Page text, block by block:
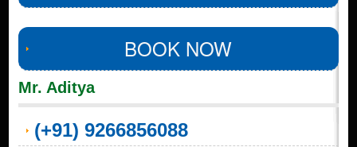
BOOK NOW
Mr. Aditya
(+91) 9266856088